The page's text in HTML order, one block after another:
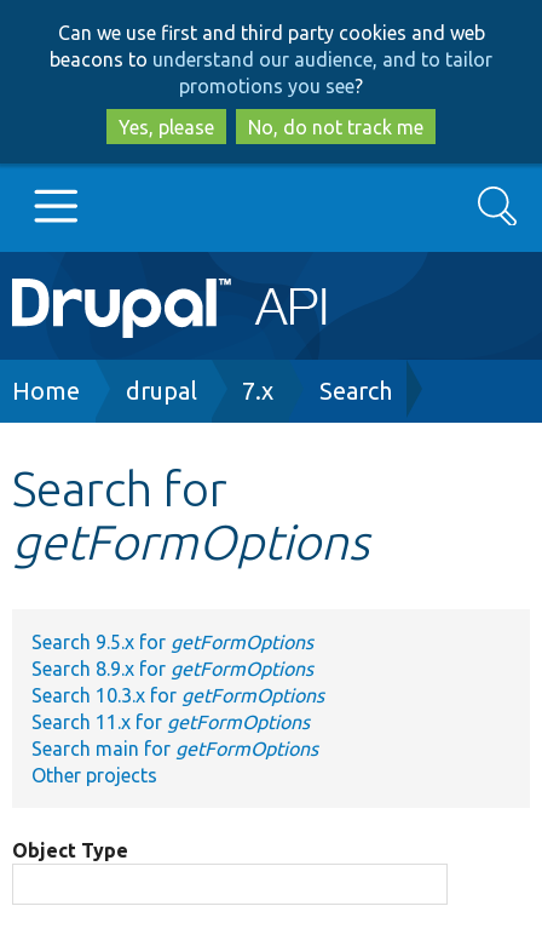
to
main
content
to
search
Can we use first and third party cookies and web
beacons to understand our audience, and to tailor
promotions you see?
Yes, please
No, do not track me
Main
navigation
Go to Drupal.org
Other projects
Search
Breadcrumb
Home drupal 7.x Search
Search for
getFormOptions
Search 9.5.x for getFormOptions
Search 8.9.x for getFormOptions
Search 10.3.x for getFormOptions
Search 11.x for getFormOptions
Search main for getFormOptions
Other projects
Object Type